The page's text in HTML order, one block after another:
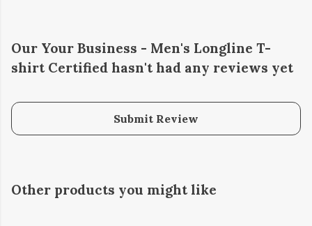
Our Your Business - Men's Longline T-
shirt Certified hasn't had any reviews yet
Submit Review
Other products you might like